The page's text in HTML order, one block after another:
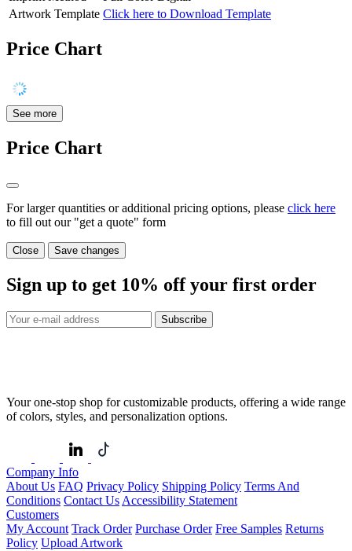
Artwork Template Click here to Download Template
Price Chart
See more
Price Chart
For larger quantities or additional pricing options, please click here
to fill out our "get a quote" form
Close Save changes
Sign up to get 10% off your first order
Subscribe
Your one-stop shop for customizable products, offering a wide range
of colors, styles, and personalization options.
Company Info
About Us FAQ Privacy Policy Shipping Policy Terms And
Conditions Contact Us Accessibility Statement
Customers
My Account Track Order Purchase Order Free Samples Returns
Policy Upload Artwork